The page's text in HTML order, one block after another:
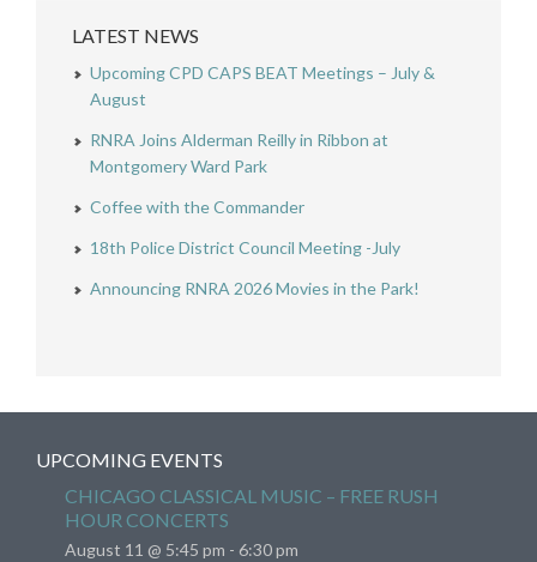
LATEST NEWS
Upcoming CPD CAPS BEAT Meetings – July &
August
RNRA Joins Alderman Reilly in Ribbon at
Montgomery Ward Park
Coffee with the Commander
18th Police District Council Meeting -July
Announcing RNRA 2026 Movies in the Park!
UPCOMING EVENTS
CHICAGO CLASSICAL MUSIC – FREE RUSH
HOUR CONCERTS
August 11 @ 5:45 pm - 6:30 pm